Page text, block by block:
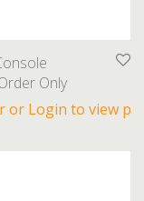
Only
or Login to view